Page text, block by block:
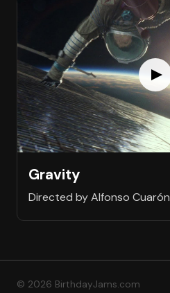
Gravity
Directed by Alfonso Cuarón
© 2026 BirthdayJams.com